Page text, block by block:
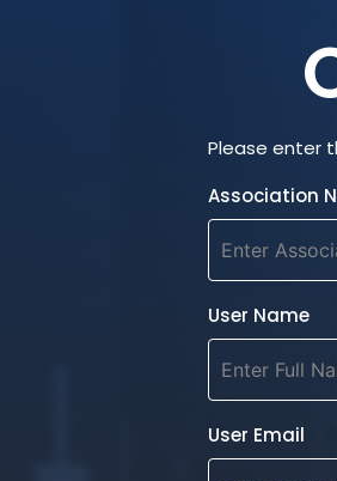
Please enter
Association
User Name
User Email